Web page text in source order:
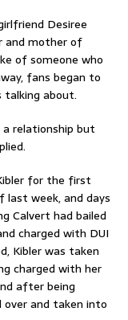
Desiree
mother of
of someone who
fans began to
talking about.
a relationship but
for the first
week, and days
Calvert had bailed
charged with DUI
Kibler was taken
charged with her
after being
over and taken into